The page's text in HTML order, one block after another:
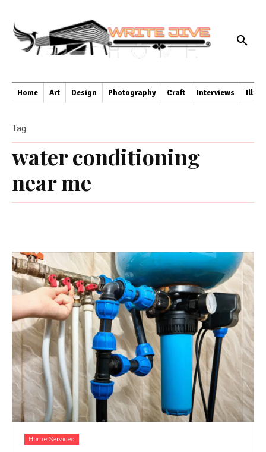
Home Art Design Photography Craft Interviews
water conditioning
near me
Tag
Home Services